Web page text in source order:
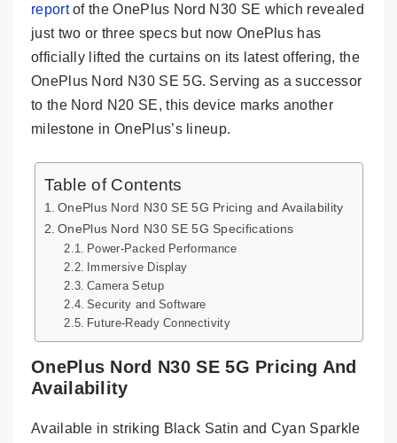
reportof the OnePlus Nord N30 SE which revealed
just two or three specs but now OnePlus has
officially lifted the curtains on its latest offering, the
OnePlus Nord N30 SE 5G. Serving as a successor
to the Nord N20 SE, this device marks another
milestone in OnePlus’s lineup.
Table of Contents
OnePlus Nord N30 SE 5G Pricing and Availability
OnePlus Nord N30 SE 5G Specifications
Power-Packed Performance
Immersive Display
Camera Setup
Security and Software
Future-Ready Connectivity
OnePlus Nord N30 SE 5G Pricing And
Availability
Available in striking Black Satin and Cyan Sparkle